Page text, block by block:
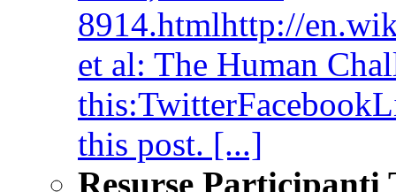
8914.htmlhttp://
et al: The Human
this post. [...]
Resurse